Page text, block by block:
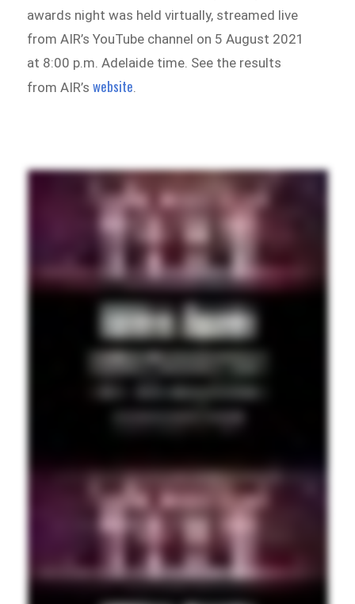
awards night was held virtually, streamed live
from AIR’s YouTube channel on 5 August 2021
at 8:00 p.m. Adelaide time. See the results
from AIR’swebsite